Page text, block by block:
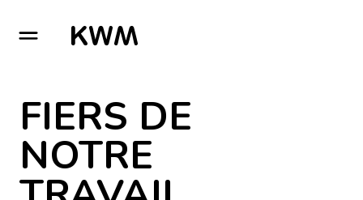
GO TO HOMEPAGE
FIERS DE
NOTRE